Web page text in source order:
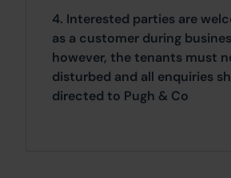
4. Interested parties are
as a customer during
however, the tenants must
disturbed and all enquiries
directed to Pugh & Co